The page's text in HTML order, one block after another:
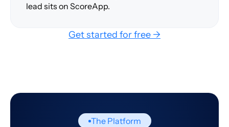
lead sits on ScoreApp.
Get started for free →
The Platform